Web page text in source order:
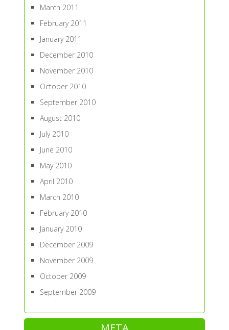
March 2011
February 2011
January 2011
December 2010
November 2010
October 2010
September 2010
August 2010
July 2010
June 2010
May 2010
April 2010
March 2010
February 2010
January 2010
December 2009
November 2009
October 2009
September 2009